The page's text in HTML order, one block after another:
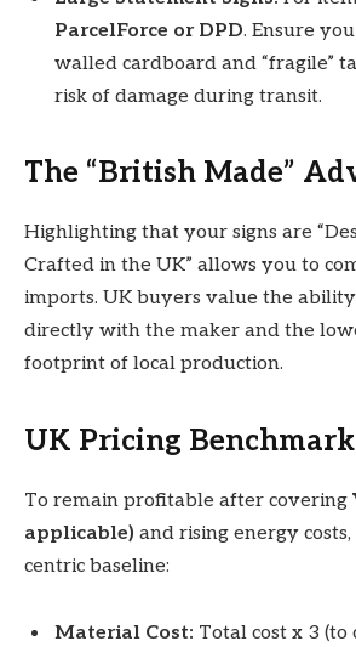
ParcelForce or DPD. Ensure
walled cardboard and “fragile”
risk of damage during transit.
The “British Made”
Highlighting that your signs are
Crafted in the UK” allows you to
imports. UK buyers value the
directly with the maker and the
footprint of local production.
UK Pricing Benchmark
To remain profitable after covering
applicable) and rising energy
centric baseline:
Material Cost: Total cost x 3 (to